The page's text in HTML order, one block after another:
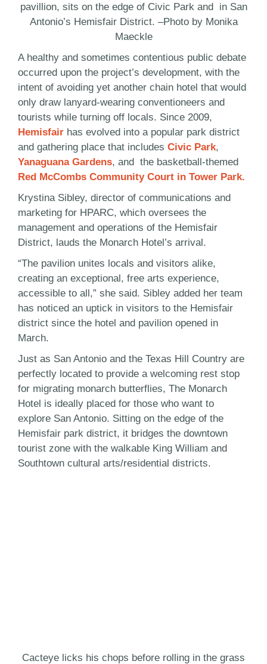
pavillion, sits on the edge of Civic Park and in San
Antonio’s Hemisfair District. –Photo by Monika
Maeckle
A healthy and sometimes contentious public debate
occurred upon the project’s development, with the
intent of avoiding yet another chain hotel that would
only draw lanyard-wearing conventioneers and
tourists while turning off locals. Since 2009,
Hemisfairhas evolved into a popular park district
and gathering place that includes Civic Park,
Yanaguana Gardens, and the basketball-themed
Red McCombs Community Court in Tower Park.
Krystina Sibley, director of communications and
marketing for HPARC, which oversees the
management and operations of the Hemisfair
District, lauds the Monarch Hotel’s arrival.
“The pavilion unites locals and visitors alike,
creating an exceptional, free arts experience,
accessible to all,” she said. Sibley added her team
has noticed an uptick in visitors to the Hemisfair
district since the hotel and pavilion opened in
March.
Just as San Antonio and the Texas Hill Country are
perfectly located to provide a welcoming rest stop
for migrating monarch butterflies, The Monarch
Hotel is ideally placed for those who want to
explore San Antonio. Sitting on the edge of the
Hemisfair park district, it bridges the downtown
tourist zone with the walkable King William and
Southtown cultural arts/residential districts.
Cacteye licks his chops before rolling in the grass